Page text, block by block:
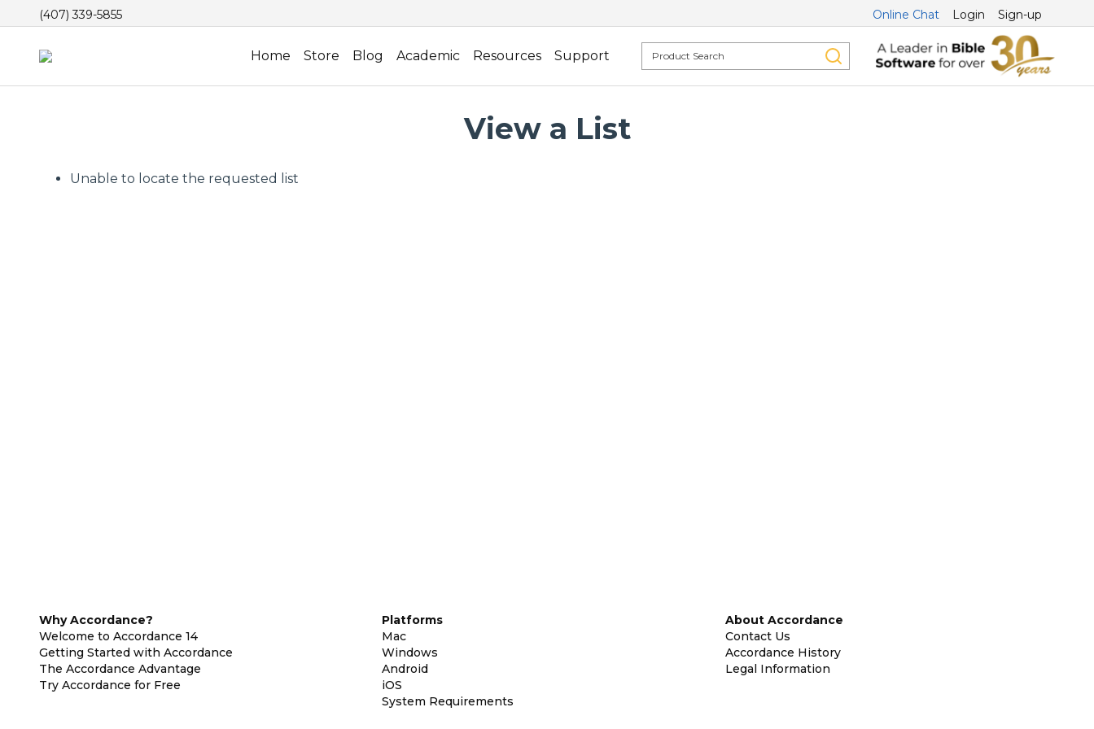
(407) 339-5855 Online Chat Login Sign-up
Home Store Blog Academic Resources Support
View a List
Unable to locate the requested list
Why Accordance?
Welcome to Accordance 14
Getting Started with Accordance
The Accordance Advantage
Try Accordance for Free
Platforms
Mac
Windows
Android
iOS
System Requirements
About Accordance
Contact Us
Accordance History
Legal Information